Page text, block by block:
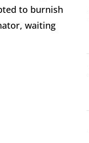
to burnish
waiting